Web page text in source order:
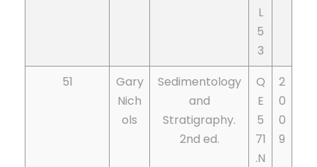
L
5
3
51
Gary
Nich
ols
Sedimentology
and
Stratigraphy.
2nd ed.
Q
E
5
71
.N
2
0
0
9